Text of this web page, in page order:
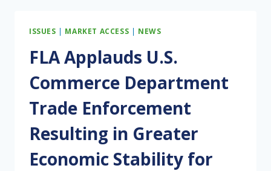
ISSUES | MARKET ACCESS | NEWS
FLA Applauds U.S.
Commerce Department
Trade Enforcement
Resulting in Greater
Economic Stability for